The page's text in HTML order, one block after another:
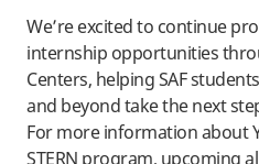
We’re excited to continue
internship opportunities
Centers, helping SAF
and beyond take the next
For more information about
STERN program, upcoming